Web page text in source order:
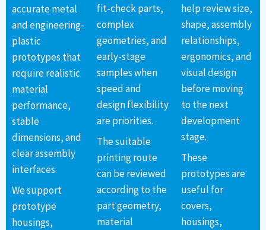
accurate metal
and engineering-
plastic
prototypes that
require realistic
material
performance,
stable
dimensions, and
clear assembly
interfaces.
We support
prototype
housings,
fit-check parts,
complex
geometries, and
early-stage
samples when
speed and
design flexibility
are priorities.
The suitable
printing route
can be reviewed
according to the
part geometry,
material
help review size,
shape, assembly
relationships,
ergonomics, and
visual design
before moving
to the next
development
stage.
These
prototypes are
useful for
covers,
housings,